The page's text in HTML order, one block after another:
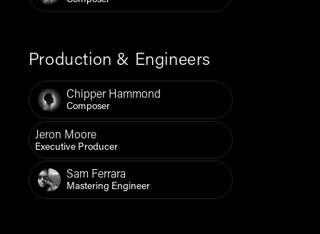
Production & Engineers
Chipper Hammond
Composer
Jeron Moore
Executive Producer
Sam Ferrara
Mastering Engineer